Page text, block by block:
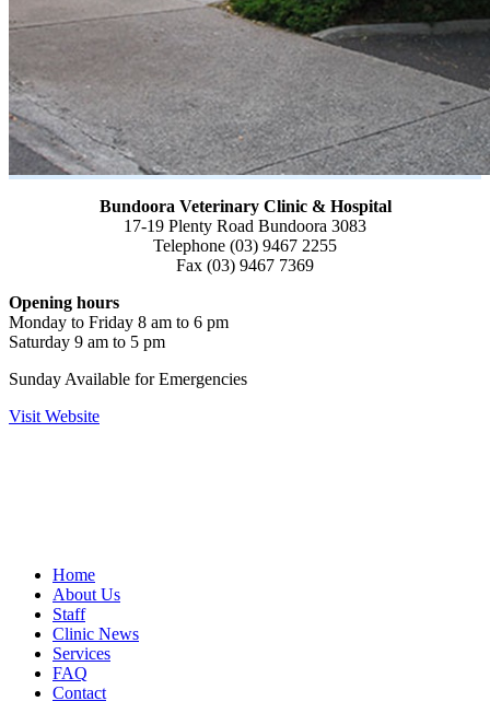
Bundoora Veterinary Clinic & Hospital
17-19 Plenty Road Bundoora 3083
Telephone (03) 9467 2255
Fax (03) 9467 7369
Opening hours
Monday to Friday 8 am to 6 pm
Saturday 9 am to 5 pm
Sunday Available for Emergencies
Visit Website
Home
About Us
Staff
Clinic News
Services
FAQ
Contact